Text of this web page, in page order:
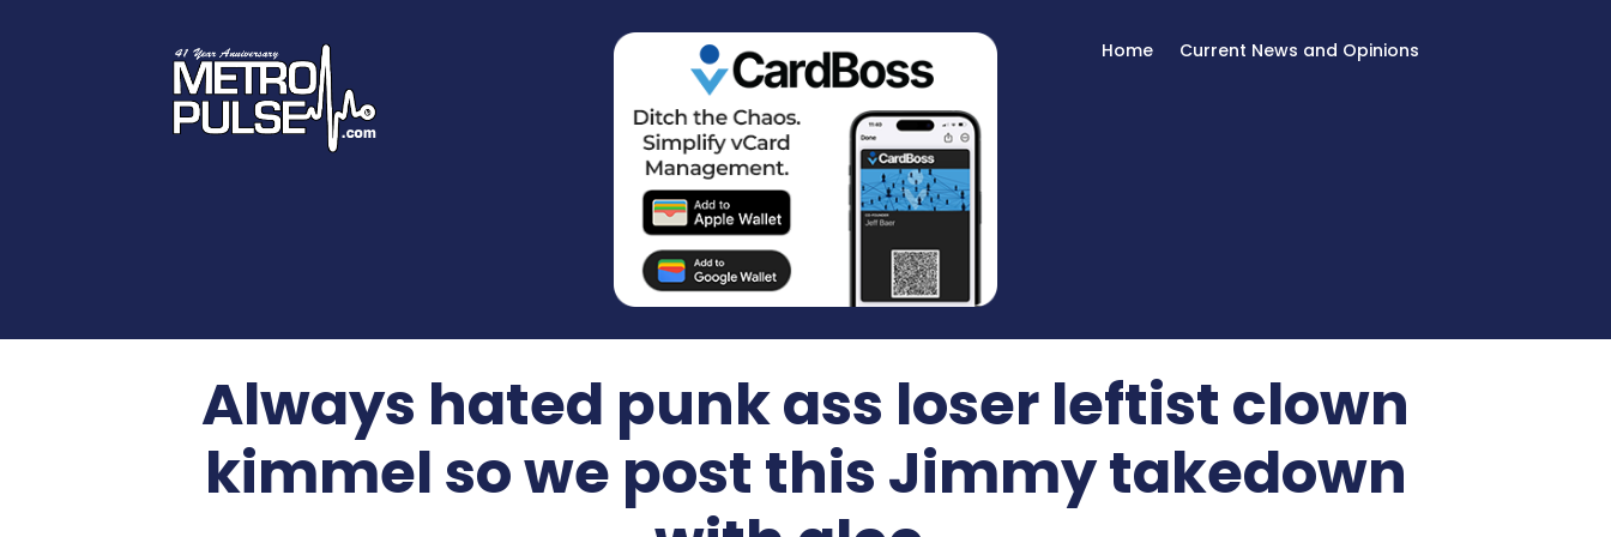
Home Current News and Opinions
Always hated punk ass loser leftist clown
kimmel so we post this Jimmy takedown